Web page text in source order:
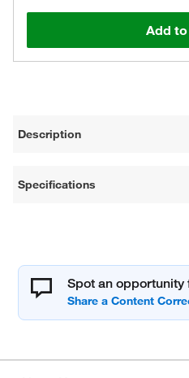
Add
Description
Specifications
Spot an opportunity